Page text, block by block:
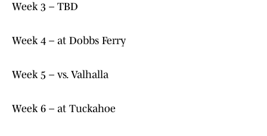
Week 3 – TBD
Week 4 – at Dobbs Ferry
Week 5 – vs. Valhalla
Week 6 – at Tuckahoe